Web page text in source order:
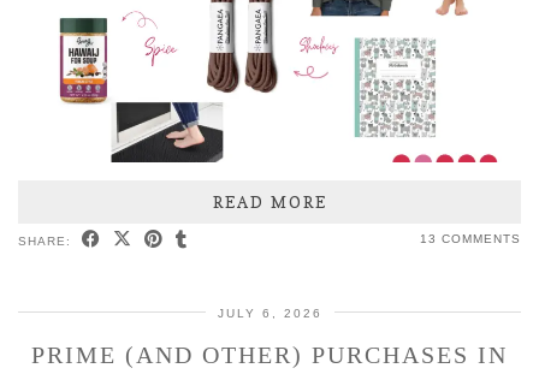
READ MORE
SHARE: 13 COMMENTS
JULY 6, 2026
PRIME (AND OTHER) PURCHASES IN